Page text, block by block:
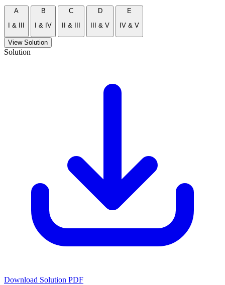
A
I & III
B
I & IV
C
II & III
D
III & V
E
IV & V
View Solution
Solution
Download Solution PDF